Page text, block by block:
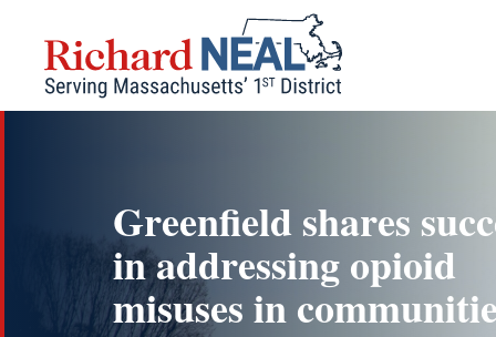
content
Greenfield shares
in addressing opioid
misuses in